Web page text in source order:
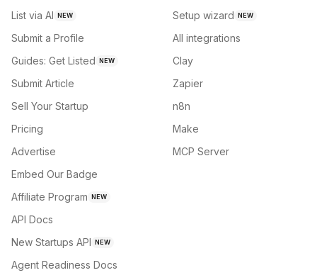
List via AI NEW
Submit a Profile
Guides: Get Listed NEW
Submit Article
Sell Your Startup
Pricing
Advertise
Embed Our Badge
Affiliate Program NEW
API Docs
New Startups API NEW
Agent Readiness Docs
Setup wizard NEW
All integrations
Clay
Zapier
n8n
Make
MCP Server